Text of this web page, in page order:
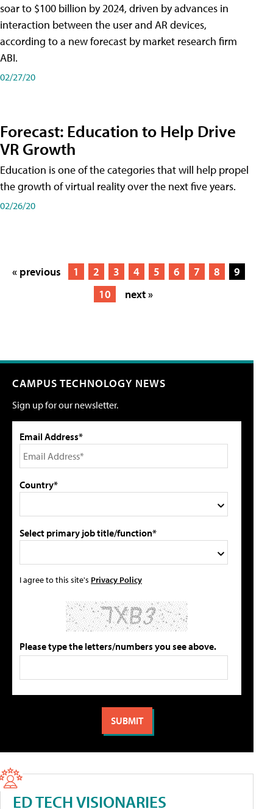
soar to $100 billion by 2024, driven by advances in
interaction between the user and AR devices,
according to a new forecast by market research firm
ABI.
02/27/20
Forecast: Education to Help Drive
VR Growth
Education is one of the categories that will help propel
the growth of virtual reality over the next five years.
02/26/20
« previous 1 2 3 4 5 6 7 8
9
10
next »
CAMPUS TECHNOLOGY NEWS
Sign up for our newsletter.
Email Address*
Country*
Select primary job title/function*
I agree to this site's Privacy Policy
Please type the letters/numbers you see above.
ED TECH VISIONARIES